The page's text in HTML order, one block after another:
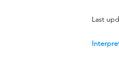
Last